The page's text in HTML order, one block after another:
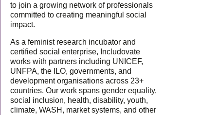
to join a growing network of professionals
committed to creating meaningful social
impact.
As a feminist research incubator and
certified social enterprise, Includovate
works with partners including UNICEF,
UNFPA, the ILO, governments, and
development organisations across 23+
countries. Our work spans gender equality,
social inclusion, health, disability, youth,
climate, WASH, market systems, and other